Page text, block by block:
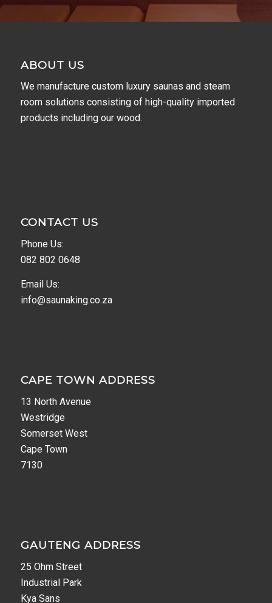
ABOUT US
We manufacture custom luxury saunas and steam
room solutions consisting of high-quality imported
products including our wood.
CONTACT US
Phone Us:
082 802 0648
Email Us:
info@saunaking.co.za
CAPE TOWN ADDRESS
13 North Avenue
Westridge
Somerset West
Cape Town
7130
GAUTENG ADDRESS
25 Ohm Street
Industrial Park
Kya Sans